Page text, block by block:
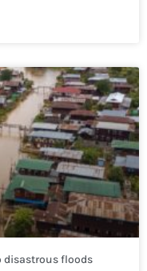
disastrous floods